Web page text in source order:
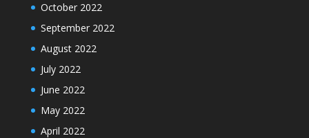
October 2022
September 2022
August 2022
July 2022
June 2022
May 2022
April 2022